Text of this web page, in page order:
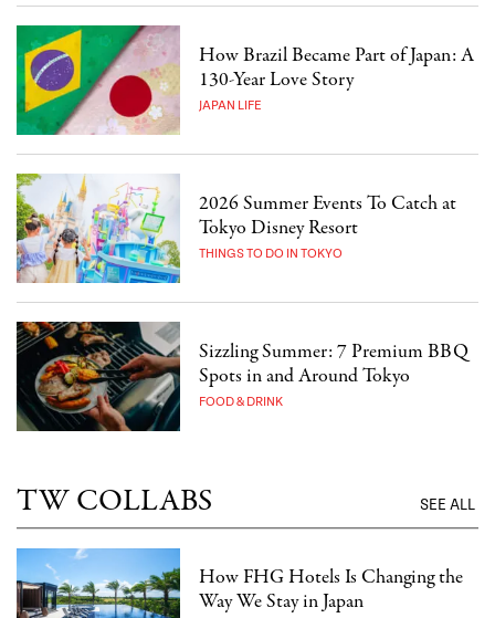
How Brazil Became Part of Japan: A
130-Year Love Story
JAPAN LIFE
2026 Summer Events To Catch at
Tokyo Disney Resort
THINGS TO DO IN TOKYO
Sizzling Summer: 7 Premium BBQ
Spots in and Around Tokyo
FOOD & DRINK
TW COLLABS SEE ALL
How FHG Hotels Is Changing the
Way We Stay in Japan